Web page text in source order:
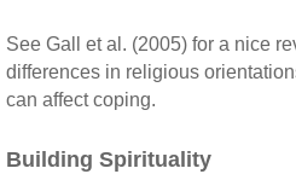
See Gall et al. (2005) for a nice
differences in religious
can affect coping.
Building Spirituality